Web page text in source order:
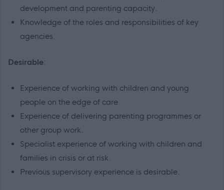
development and parenting capacity.
Knowledge of the roles and responsibilities of key
agencies.
Desirable:
Experience of working with children and young
people on the edge of care
Experience of delivering parenting programmes or
other group work.
Specialist experience of working with children and
families in crisis or at risk.
Previous supervisory experience is desirable.